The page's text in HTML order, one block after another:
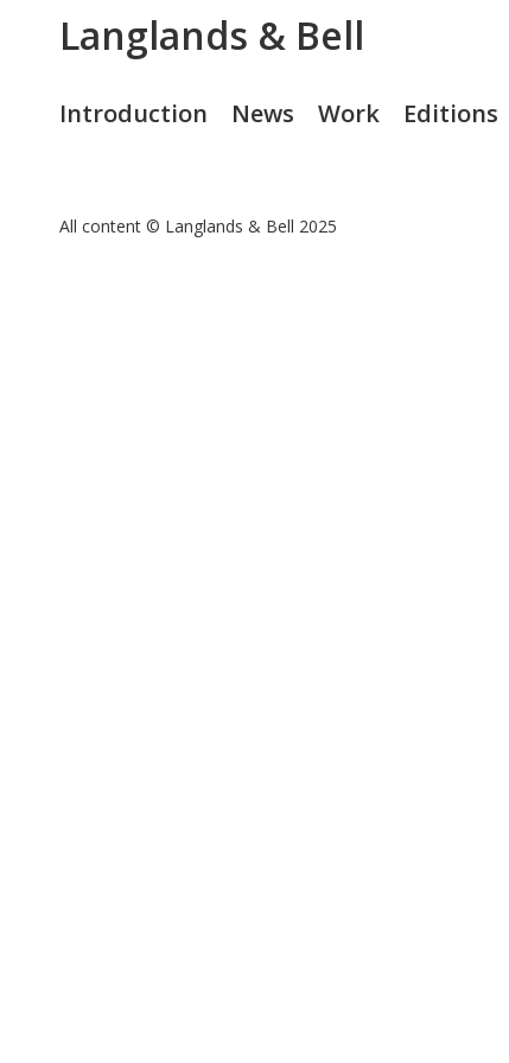
Langlands & Bell
Introduction News Work Editions
All content © Langlands & Bell 2025